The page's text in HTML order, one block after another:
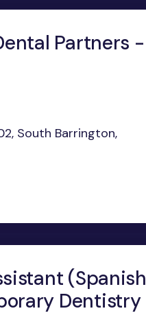
Partners -
South Barrington,
(Spanish
Dentistry